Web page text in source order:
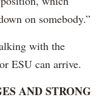
on somebody.”
with the
ESU can arrive.
AND STRONG